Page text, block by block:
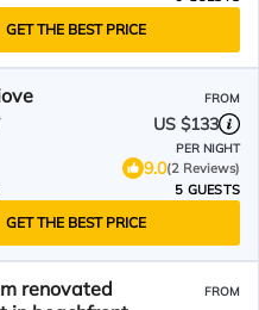
GET THE BEST PRICE
FROM
US $133
PER NIGHT
9.0(2 Reviews)
5 GUESTS
GET THE BEST PRICE
renovated
FROM